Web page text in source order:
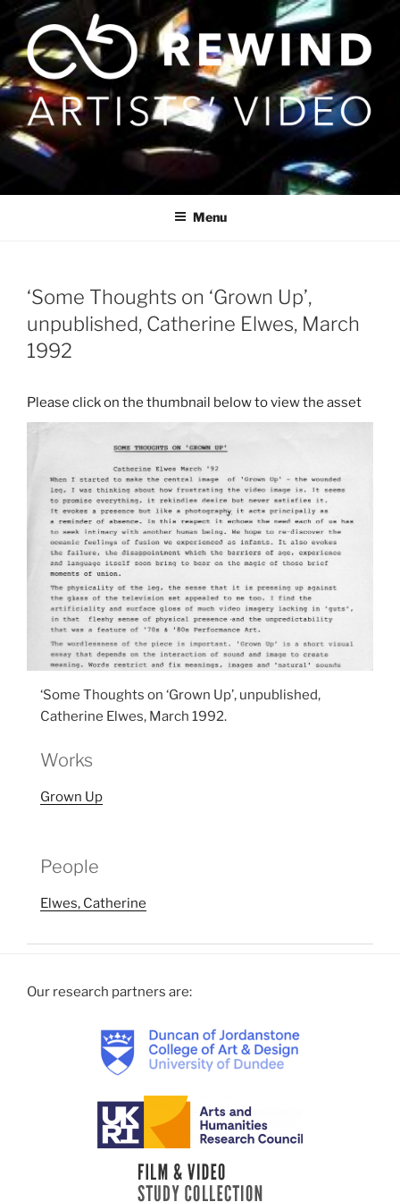
Skip
content
Menu
‘Some Thoughts on ‘Grown Up’,
unpublished, Catherine Elwes, March
1992
‘Some Thoughts on ‘Grown Up’, unpublished,
Catherine Elwes, March 1992.
Works
Grown Up
People
Elwes, Catherine
Our research partners are: